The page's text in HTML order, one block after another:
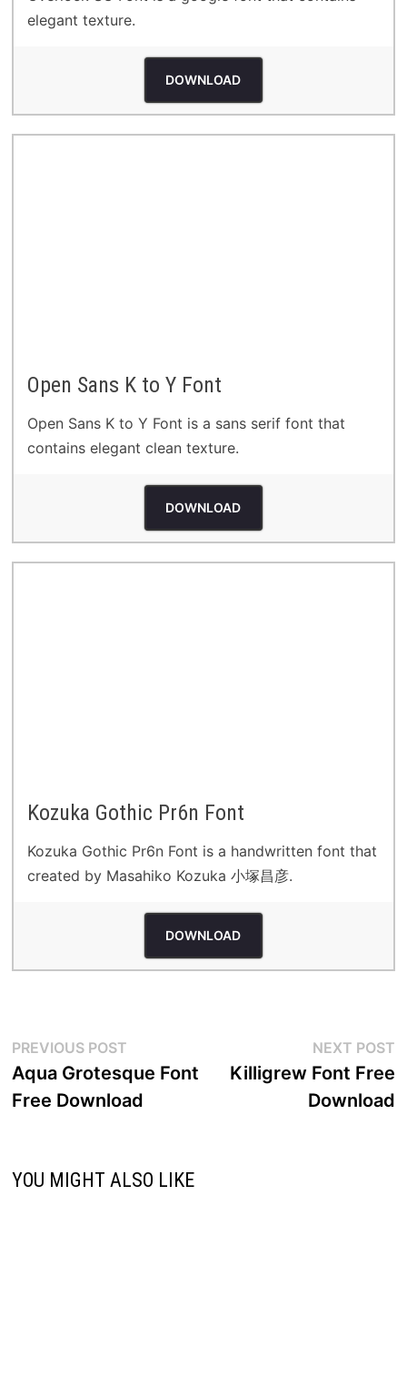
elegant texture.
DOWNLOAD
Open Sans K to Y Font
Open Sans K to Y Font is a sans serif font that
contains elegant clean texture.
DOWNLOAD
Kozuka Gothic Pr6n Font
Kozuka Gothic Pr6n Font is a handwritten font that
created by Masahiko Kozuka 小塚昌彦.
DOWNLOAD
Post
navigation
PREVIOUS POSTPrevious
post:
Aqua Grotesque Font
Free Download
NEXT POST
Killigrew Font Free
Download
YOU MIGHT ALSO LIKE